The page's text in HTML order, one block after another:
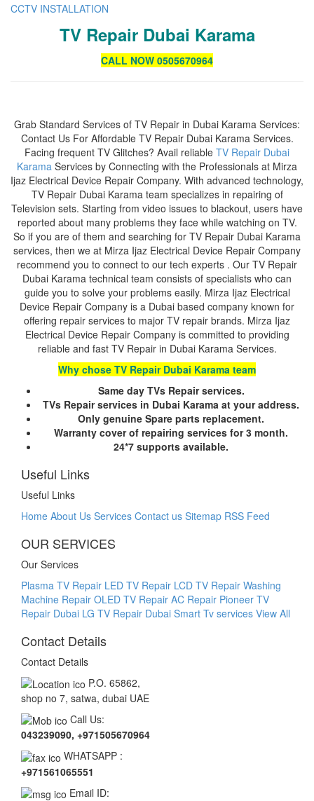
CCTV INSTALLATION
TV Repair Dubai Karama
CALL NOW 0505670964
Grab Standard Services of TV Repair in Dubai Karama Services:
Contact Us For Affordable TV Repair Dubai Karama Services.
Facing frequent TV Glitches? Avail reliable TV Repair Dubai
Karama Services by Connecting with the Professionals at Mirza
Ijaz Electrical Device Repair Company. With advanced technology,
TV Repair Dubai Karama team specializes in repairing of
Television sets. Starting from video issues to blackout, users have
reported about many problems they face while watching on TV.
So if you are of them and searching for TV Repair Dubai Karama
services, then we at Mirza Ijaz Electrical Device Repair Company
recommend you to connect to our tech experts . Our TV Repair
Dubai Karama technical team consists of specialists who can
guide you to solve your problems easily. Mirza Ijaz Electrical
Device Repair Company is a Dubai based company known for
offering repair services to major TV repair brands. Mirza Ijaz
Electrical Device Repair Company is committed to providing
reliable and fast TV Repair in Dubai Karama Services.
Why chose TV Repair Dubai Karama team
Same day TVs Repair services.
TVs Repair services in Dubai Karama at your address.
Only genuine Spare parts replacement.
Warranty cover of repairing services for 3 month.
24*7 supports available.
Useful Links
Useful Links
Home About Us Services Contact us Sitemap RSS Feed
OUR SERVICES
Our Services
Plasma TV Repair LED TV Repair LCD TV Repair Washing
Machine Repair OLED TV Repair AC Repair Pioneer TV
Repair Dubai LG TV Repair Dubai Smart Tv services View All
Contact Details
Contact Details
P.O. 65862,
shop no 7, satwa, dubai UAE
Call Us:
043239090, +971505670964
WHATSAPP :
+971561065551
Email ID: